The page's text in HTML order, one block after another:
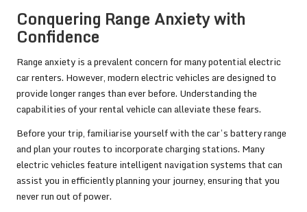
Conquering Range Anxiety with
Confidence
Range anxiety is a prevalent concern for many potential electric
car renters. However, modern electric vehicles are designed to
provide longer ranges than ever before. Understanding the
capabilities of your rental vehicle can alleviate these fears.
Before your trip, familiarise yourself with the car’s battery range
and plan your routes to incorporate charging stations. Many
electric vehicles feature intelligent navigation systems that can
assist you in efficiently planning your journey, ensuring that you
never run out of power.